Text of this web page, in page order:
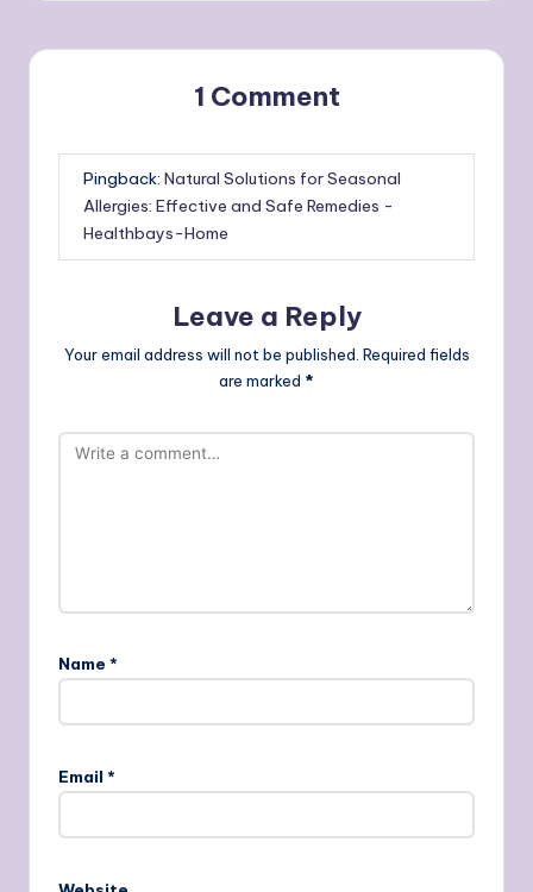
1 Comment
Pingback: Natural Solutions for Seasonal
Allergies: Effective and Safe Remedies -
Healthbays-Home
Leave a Reply
Your email address will not be published. Required fields
are marked *
Name *
Email *